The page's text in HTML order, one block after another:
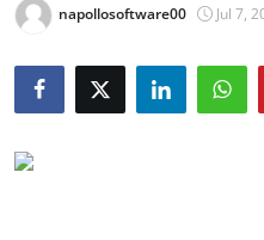
Privacy Policy
About
News Network
napollosoftware00 Jul 7,